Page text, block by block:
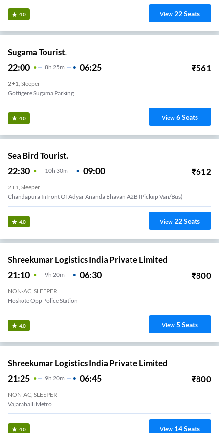
4.0 View 22Seats
Sugama Tourist.
22:00 8H 25m 06:25 ₹561
2+1, Sleeper
Gottigere Sugama Parking
4.0 View 6Seats
Sea Bird Tourist.
22:30 10H 30m 09:00 ₹612
2+1, Sleeper
Chandapura Infront Of Adyar Ananda Bhavan A2B (Pickup Van/Bus)
4.0 View 22Seats
Shreekumar Logistics India Private Limited
21:10 9H 20m 06:30 ₹800
NON-AC, SLEEPER
Hoskote Opp Police Station
4.0 View 5Seats
Shreekumar Logistics India Private Limited
21:25 9H 20m 06:45 ₹800
NON-AC, SLEEPER
Vajarahalli Metro
4.0 View 14Seats